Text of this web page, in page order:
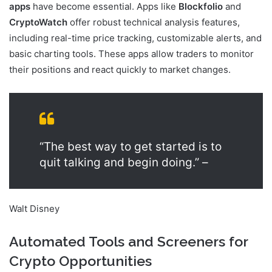
apps have become essential. Apps like Blockfolio and
CryptoWatch offer robust technical analysis features,
including real-time price tracking, customizable alerts, and
basic charting tools. These apps allow traders to monitor
their positions and react quickly to market changes.
“The best way to get started is to
quit talking and begin doing.” –
Walt Disney
Automated Tools and Screeners for
Crypto Opportunities